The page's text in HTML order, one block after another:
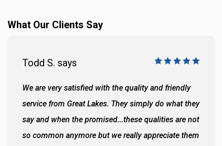
What Our Clients Say
Todd S. says
We are very satisfied with the quality and friendly
service from Great Lakes. They simply do what they
say and when the promised...these qualities are not
so common anymore but we really appreciate them